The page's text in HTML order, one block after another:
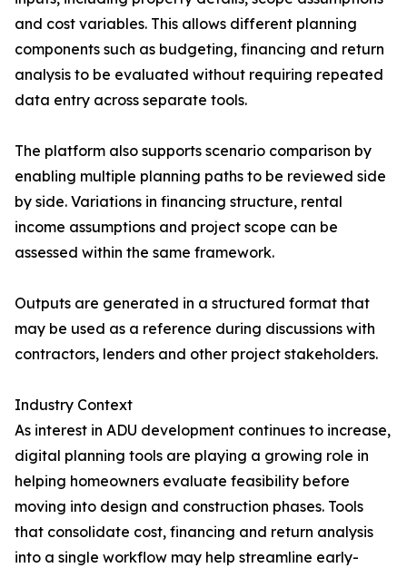
and cost variables. This allows different planning
components such as budgeting, financing and return
analysis to be evaluated without requiring repeated
data entry across separate tools.
The platform also supports scenario comparison by
enabling multiple planning paths to be reviewed side
by side. Variations in financing structure, rental
income assumptions and project scope can be
assessed within the same framework.
Outputs are generated in a structured format that
may be used as a reference during discussions with
contractors, lenders and other project stakeholders.
Industry Context
As interest in ADU development continues to increase,
digital planning tools are playing a growing role in
helping homeowners evaluate feasibility before
moving into design and construction phases. Tools
that consolidate cost, financing and return analysis
into a single workflow may help streamline early-